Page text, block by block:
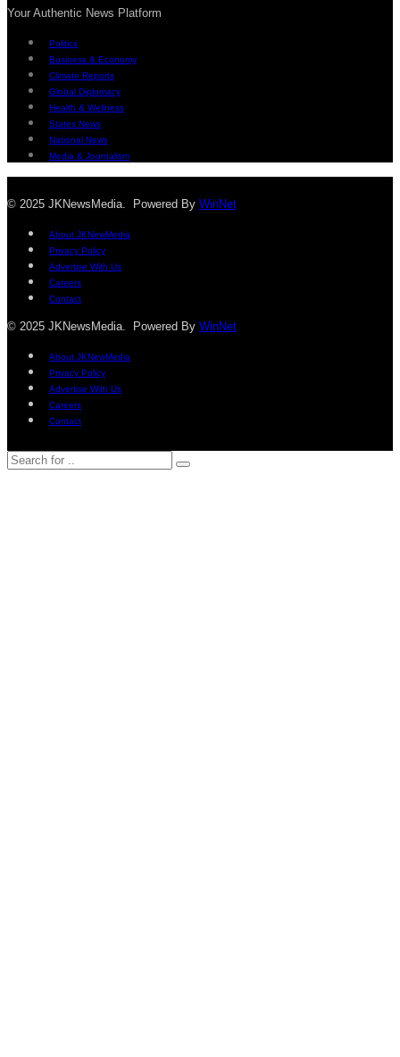
Your Authentic News Platform
Politics
Business & Economy
Climate Reports
Global Diplomacy
Health & Wellness
States News
National News
Media & Journalism
© 2025 JKNewsMedia. Powered By WinNet
About JKNewMedia
Privacy Policy
Advertise With Us
Careers
Contact
© 2025 JKNewsMedia. Powered By WinNet
About JKNewMedia
Privacy Policy
Advertise With Us
Careers
Contact